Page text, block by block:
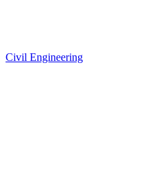
Civil Engineering